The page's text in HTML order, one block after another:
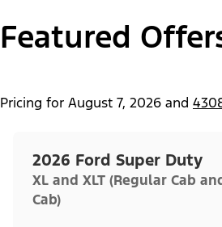
Featured
Pricing for August 7, 2026 and
2026 Ford Super Duty
XL and XLT (Regular Cab
Cab)